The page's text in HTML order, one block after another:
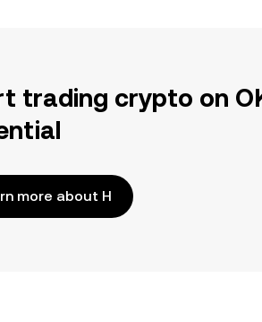
trading crypto on
more about H